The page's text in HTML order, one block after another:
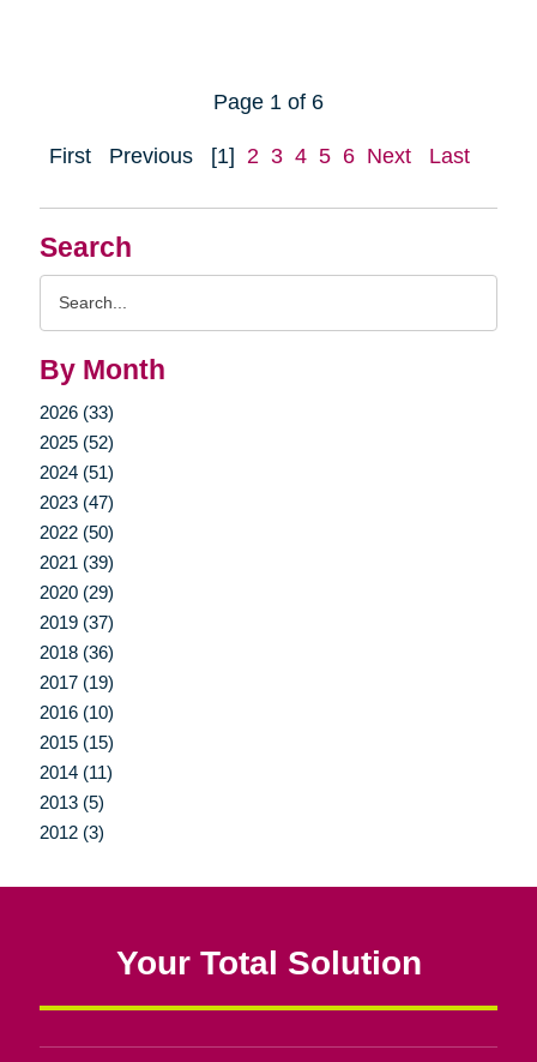
Search
By Month
2026 (33)
2025 (52)
2024 (51)
2023 (47)
2022 (50)
2021 (39)
2020 (29)
2019 (37)
2018 (36)
2017 (19)
2016 (10)
2015 (15)
2014 (11)
2013 (5)
2012 (3)
Page 1 of 6
First Previous [1] 2 3 4 5 6 Next Last
Your Total Solution